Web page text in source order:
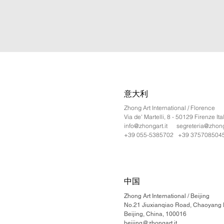
意大利
Zhong Art International / Florence
Via de' Martelli, 8 - 50129 Firenze
info@zhongart.it
+39 055-5385702 +39
中国
Zhong Art International / Beijing
No.21 Jiuxianqiao Road, Chaoyang
Beijing, China, 100016